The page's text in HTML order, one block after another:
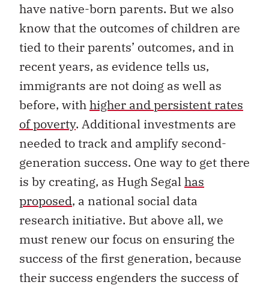
have native-born parents. But we also
know that the outcomes of children are
tied to their parents’ outcomes, and in
recent years, as evidence tells us,
immigrants are not doing as well as
before, withhigher and persistent rates
of poverty. Additional investments are
needed to track and amplify second-
generation success. One way to get there
is by creating, as Hugh Segalhas
proposed, a national social data
research initiative. But above all, we
must renew our focus on ensuring the
success of the first generation, because
their success engenders the success of